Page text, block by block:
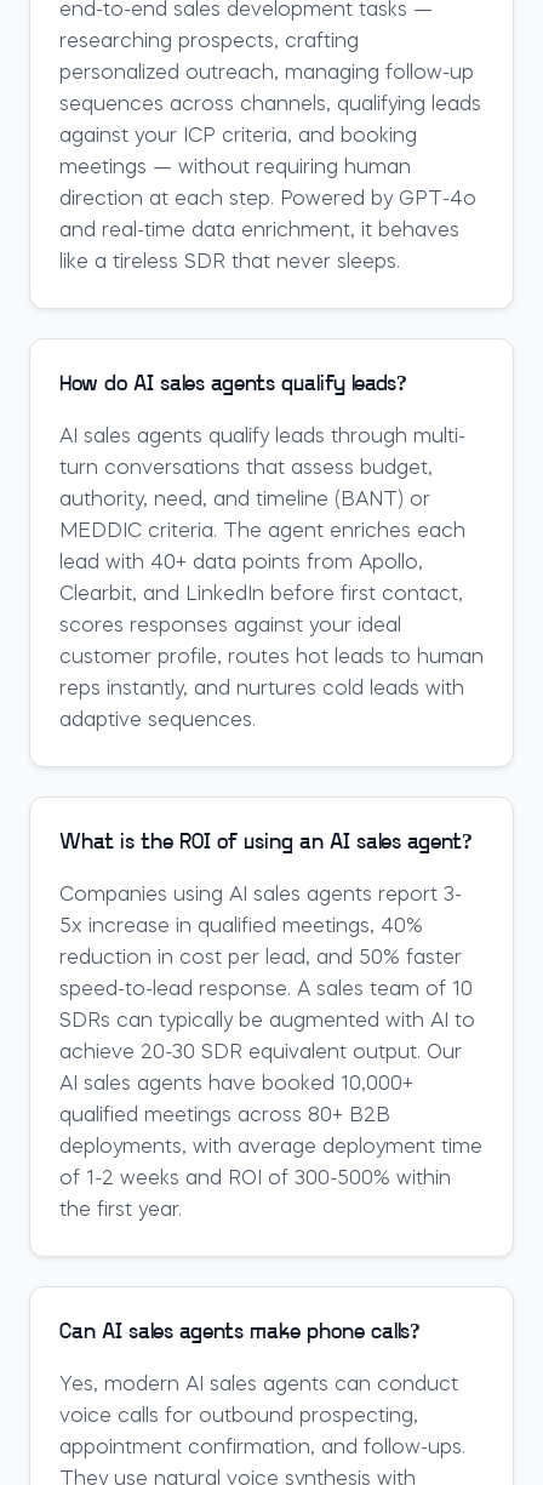
end-to-end sales development tasks —
researching prospects, crafting
personalized outreach, managing follow-up
sequences across channels, qualifying leads
against your ICP criteria, and booking
meetings — without requiring human
direction at each step. Powered by GPT-4o
and real-time data enrichment, it behaves
like a tireless SDR that never sleeps.
How do AI sales agents qualify leads?
AI sales agents qualify leads through multi-
turn conversations that assess budget,
authority, need, and timeline (BANT) or
MEDDIC criteria. The agent enriches each
lead with 40+ data points from Apollo,
Clearbit, and LinkedIn before first contact,
scores responses against your ideal
customer profile, routes hot leads to human
reps instantly, and nurtures cold leads with
adaptive sequences.
What is the ROI of using an AI sales agent?
Companies using AI sales agents report 3-
5x increase in qualified meetings, 40%
reduction in cost per lead, and 50% faster
speed-to-lead response. A sales team of 10
SDRs can typically be augmented with AI to
achieve 20-30 SDR equivalent output. Our
AI sales agents have booked 10,000+
qualified meetings across 80+ B2B
deployments, with average deployment time
of 1-2 weeks and ROI of 300-500% within
the first year.
Can AI sales agents make phone calls?
Yes, modern AI sales agents can conduct
voice calls for outbound prospecting,
appointment confirmation, and follow-ups.
They use natural voice synthesis with